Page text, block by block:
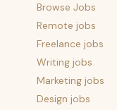
Browse Jobs
Remote jobs
Freelance jobs
Writing jobs
Marketing jobs
Design jobs